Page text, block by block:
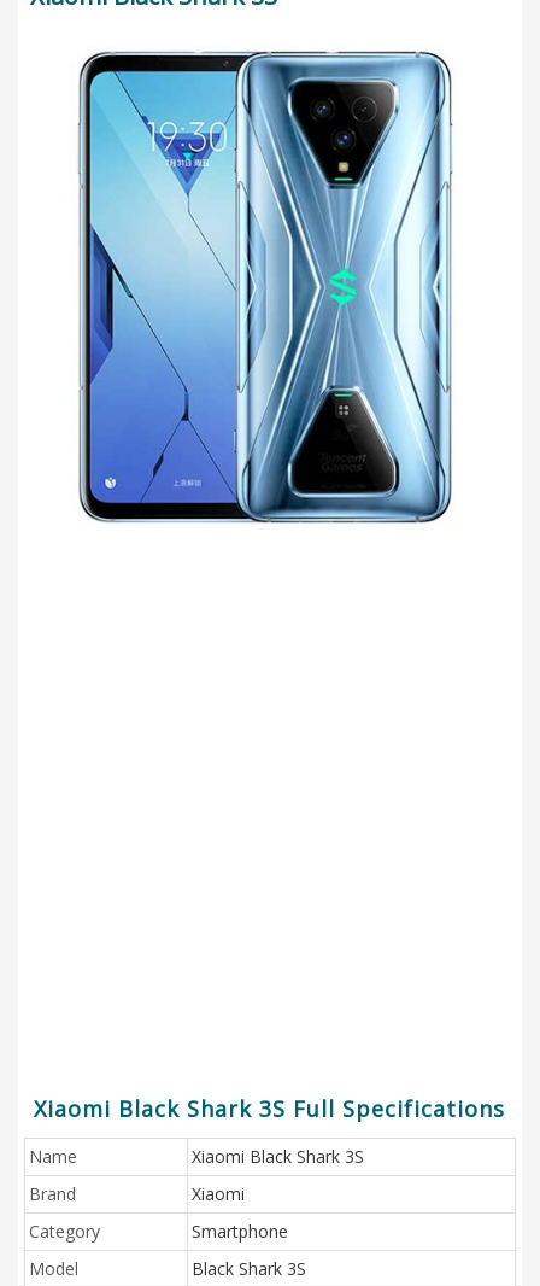
Xiaomi Black Shark 3S Full Specifications
Name
Xiaomi Black Shark 3S
Brand
Xiaomi
Category
Smartphone
Model
Black Shark 3S